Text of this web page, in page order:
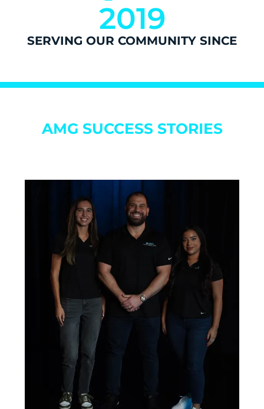
SERVING OUR COMMUNITY SINCE
2019
AMG SUCCESS STORIES